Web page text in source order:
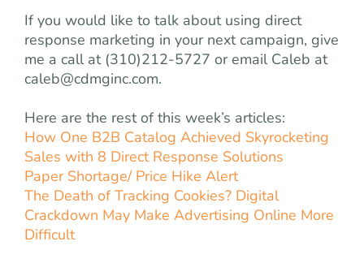
If you would like to talk about using direct
response marketing in your next campaign, give
me a call at (310)212-5727 or email Caleb at
caleb@cdmginc.com.
Here are the rest of this week’s articles:
How One B2B Catalog Achieved Skyrocketing
Sales with 8 Direct Response Solutions
Paper Shortage/ Price Hike Alert
The Death of Tracking Cookies? Digital
Crackdown May Make Advertising Online More
Difficult